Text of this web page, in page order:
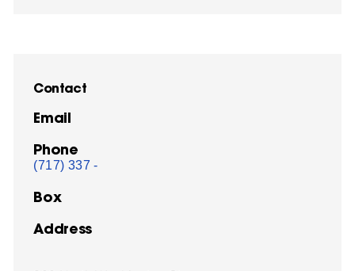
Contact
Email
Phone
(717) 337 -
Box
Address